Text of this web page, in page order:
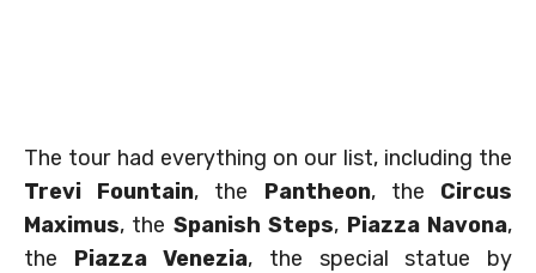
The tour had everything on our list, including the
Trevi Fountain, the Pantheon, the Circus
Maximus, the Spanish Steps, Piazza Navona,
the Piazza Venezia, the special statue by